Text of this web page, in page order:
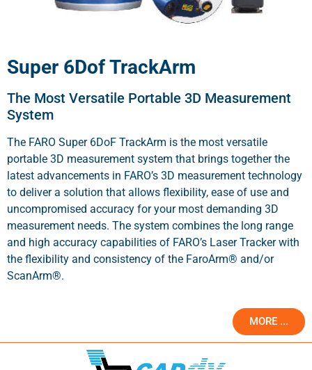
Super 6Dof TrackArm
The Most Versatile Portable 3D Measurement
System
The FARO Super 6DoF TrackArm is the most versatile
portable 3D measurement system that brings together the
latest advancements in FARO’s 3D measurement technology
to deliver a solution that allows flexibility, ease of use and
uncompromised accuracy for your most demanding 3D
measurement needs. The system combines the long range
and high accuracy capabilities of FARO’s Laser Tracker with
the flexibility and consistency of the FaroArm® and/or
ScanArm®.
MORE ...